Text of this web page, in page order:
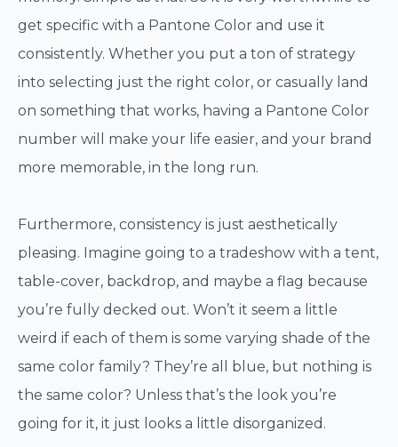
get specific with a Pantone Color and use it
consistently. Whether you put a ton of strategy
into selecting just the right color, or casually land
on something that works, having a Pantone Color
number will make your life easier, and your brand
more memorable, in the long run.
Furthermore, consistency is just aesthetically
pleasing. Imagine going to a tradeshow with a tent,
table-cover, backdrop, and maybe a flag because
you’re fully decked out. Won’t it seem a little
weird if each of them is some varying shade of the
same color family? They’re all blue, but nothing is
the same color? Unless that’s the look you’re
going for it, it just looks a little disorganized.